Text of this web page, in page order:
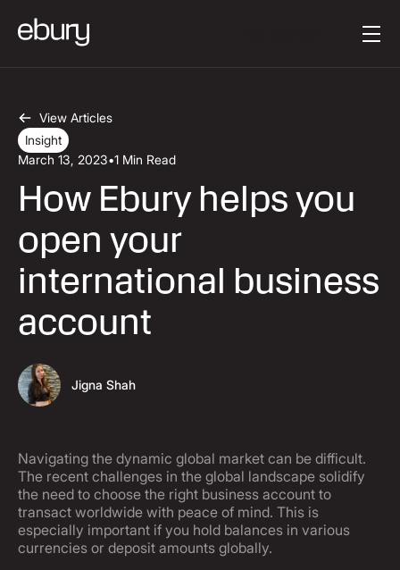
View Articles
Insight
March 13, 2023•1 Min Read
How Ebury helps you
open your
international business
account
Jigna Shah
Navigating the dynamic global market can be difficult.
The recent challenges in the global landscape solidify
the need to choose the right business account to
transact worldwide with peace of mind. This is
especially important if you hold balances in various
currencies or deposit amounts globally.